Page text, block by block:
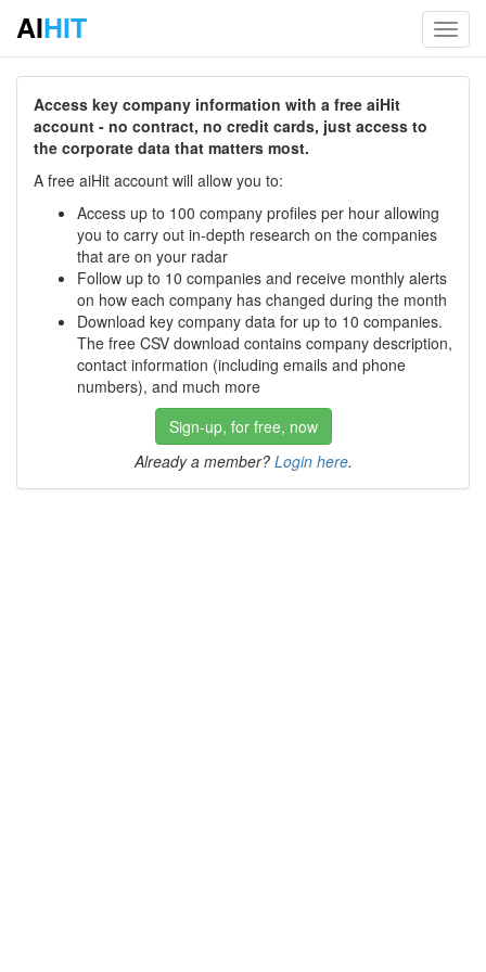
AIHIT
Access key company information with a free aiHit
account - no contract, no credit cards, just access to
the corporate data that matters most.
A free aiHit account will allow you to:
Access up to 100 company profiles per hour allowing
you to carry out in-depth research on the companies
that are on your radar
Follow up to 10 companies and receive monthly alerts
on how each company has changed during the month
Download key company data for up to 10 companies.
The free CSV download contains company description,
contact information (including emails and phone
numbers), and much more
Sign-up, for free, now
Already a member? Login here.